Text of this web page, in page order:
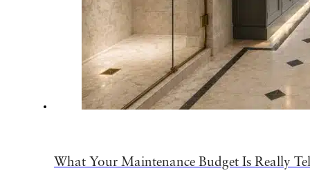
What Your Maintenance Budget Is Really